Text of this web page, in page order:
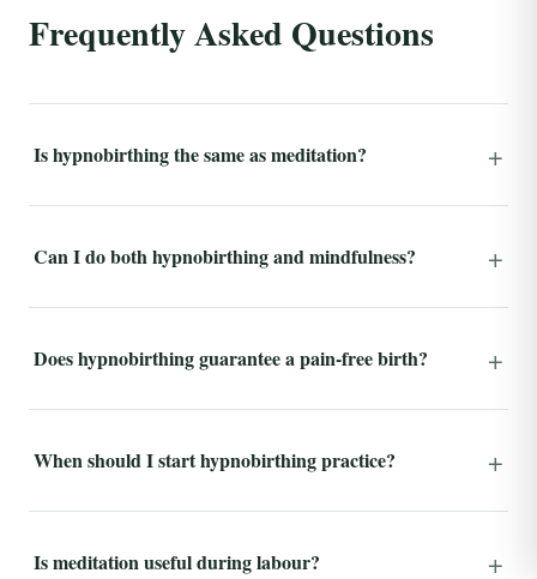
Frequently Asked Questions
Is hypnobirthing the same as meditation?
Can I do both hypnobirthing and mindfulness?
Does hypnobirthing guarantee a pain-free birth?
When should I start hypnobirthing practice?
Is meditation useful during labour?